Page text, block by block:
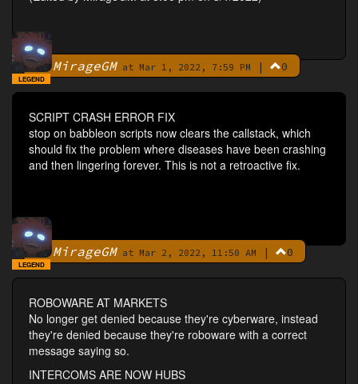
ByMirageGMat Mar 1, 2022, 7:59 PM | 0
LEGEND
SCRIPT CRASH ERROR FIX
stop on babbleon scripts now clears the callstack, which
should fix the problem where diseases have been crashing
and then lingering forever. This is not a retroactive fix.
ByMirageGMat Mar 2, 2022, 11:50 AM | 0
LEGEND
ROBOWARE AT MARKETS
No longer get denied because they're cyberware, instead
they're denied because they're roboware with a correct
message saying so.
INTERCOMS ARE NOW HUBS